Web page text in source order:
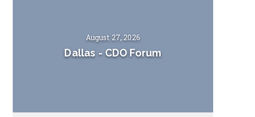
August 27, 2026
Dallas - CDO Forum